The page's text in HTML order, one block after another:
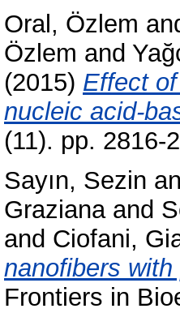
Oral, Özlem
Özlem and
(2015) Effect
nucleic acid-
(11). pp. 2816-
Sayın, Sezin
Grazianaand
and Ciofani,
nanofibers
Frontiers in